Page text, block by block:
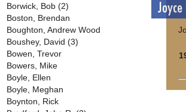
Borwick, Bob (2)
Boston, Brendan
Boughton, Andrew Wood
Boushey, David (3)
Bowen, Trevor
Bowers, Mike
Boyle, Ellen
Boyle, Meghan
Boynton, Rick
Joyce